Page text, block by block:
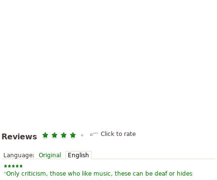
Reviews Click to rate
Language: Original English
“Only criticism, those who like music, these can be deaf or hides